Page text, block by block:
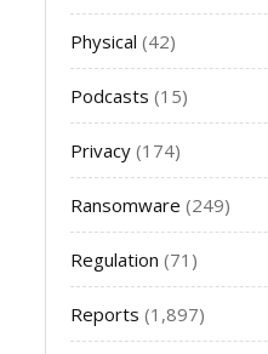
Physical (42)
Podcasts (15)
Privacy (174)
Ransomware (249)
Regulation (71)
Reports (1,897)